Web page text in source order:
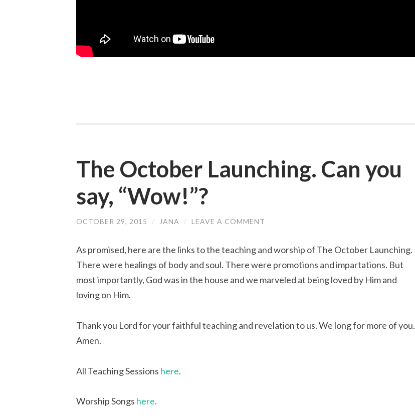
The October Launching. Can you
say, “Wow!”?
OCTOBER 29, 2015 / JANA / LEAVE A COMMENT
As promised, here are the links to the teaching and worship of The October Launching.
There were healings of body and soul. There were promotions and impartations. But
most importantly, God was in the house and we marveled at being loved by Him and
loving on Him.
Thank you Lord for your faithful teaching and revelation to us. We long for more of you.
Amen.
All Teaching Sessions here.
Worship Songs here.